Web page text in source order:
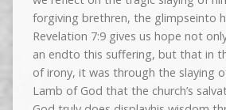
forgiving brethren, the glimpseinto
Revelation 7:9 gives us hope not
an endto this suffering, but that in
of irony, it was through the slaying
Lamb of God that the church’s